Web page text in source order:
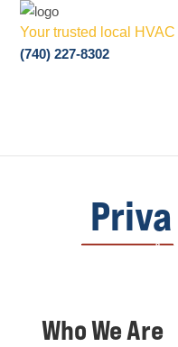
Your trusted local
(740) 227-8302
Who We Are